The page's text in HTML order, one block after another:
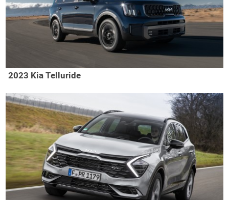
2023 Kia Telluride